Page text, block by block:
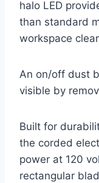
halo LED
than standard
workspace
An on/off dust
visible by
Built for
the corded
power at 120
rectangular